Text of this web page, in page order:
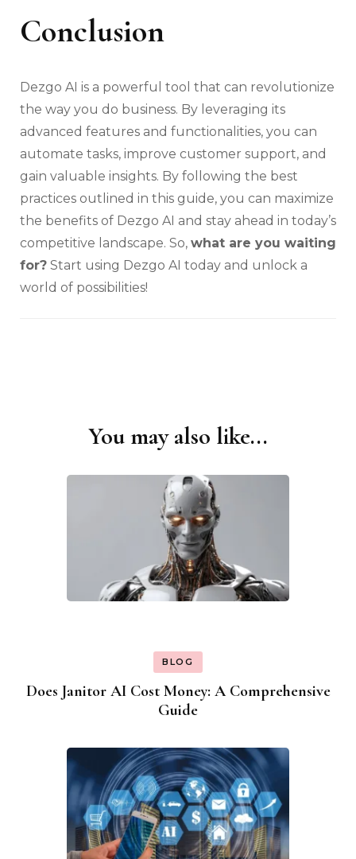
Conclusion
Dezgo AI is a powerful tool that can revolutionize
the way you do business. By leveraging its
advanced features and functionalities, you can
automate tasks, improve customer support, and
gain valuable insights. By following the best
practices outlined in this guide, you can maximize
the benefits of Dezgo AI and stay ahead in today’s
competitive landscape. So, what are you waiting
for? Start using Dezgo AI today and unlock a
world of possibilities!
You may also like...
BLOG
Does Janitor AI Cost Money: A Comprehensive
Guide